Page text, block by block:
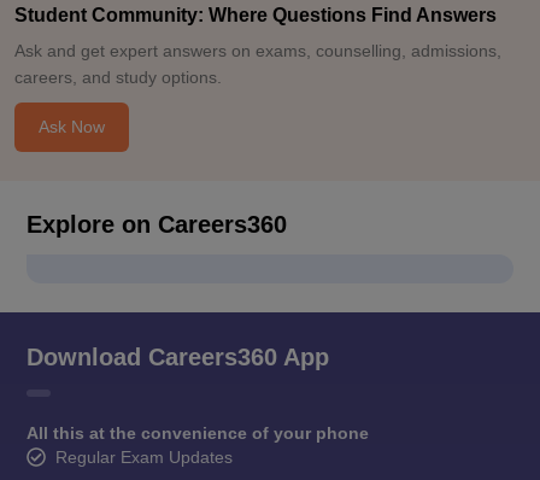
Student Community: Where Questions Find Answers
Ask and get expert answers on exams, counselling, admissions,
careers, and study options.
Ask Now
Explore on Careers360
Download Careers360 App
All this at the convenience of your phone
Regular Exam Updates